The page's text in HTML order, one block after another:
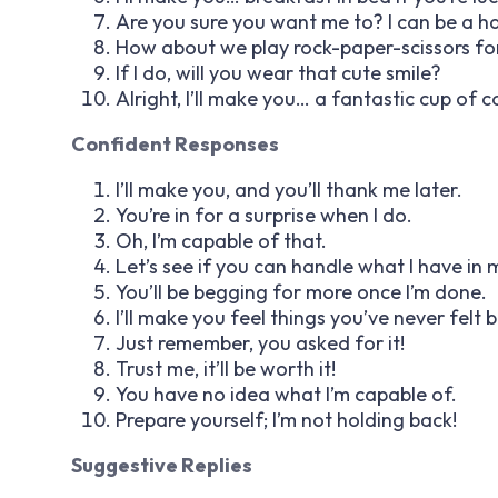
Are you sure you want me to? I can be a
How about we play rock-paper-scissors
If I do, will you wear that cute smile?
Alright, I’ll make you… a fantastic cup of
Confident Responses
I’ll make you, and you’ll thank me later.
You’re in for a surprise when I do.
Oh, I’m capable of that.
Let’s see if you can handle what I have in
You’ll be begging for more once I’m done.
I’ll make you feel things you’ve never felt
Just remember, you asked for it!
Trust me, it’ll be worth it!
You have no idea what I’m capable of.
Prepare yourself; I’m not holding back!
Suggestive Replies